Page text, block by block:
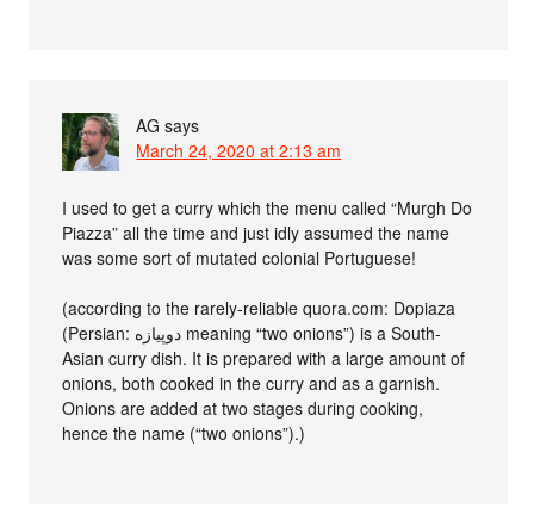
AG says
March 24, 2020 at 2:13 am
I used to get a curry which the menu called “Murgh Do
Piazza” all the time and just idly assumed the name
was some sort of mutated colonial Portuguese!
(according to the rarely-reliable quora.com: Dopiaza
(Persian: دوپیازه meaning “two onions”) is a South-
Asian curry dish. It is prepared with a large amount of
onions, both cooked in the curry and as a garnish.
Onions are added at two stages during cooking,
hence the name (“two onions”).)